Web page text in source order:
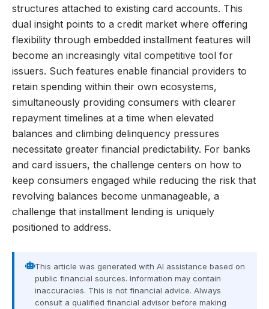
structures attached to existing card accounts. This
dual insight points to a credit market where offering
flexibility through embedded installment features will
become an increasingly vital competitive tool for
issuers. Such features enable financial providers to
retain spending within their own ecosystems,
simultaneously providing consumers with clearer
repayment timelines at a time when elevated
balances and climbing delinquency pressures
necessitate greater financial predictability. For banks
and card issuers, the challenge centers on how to
keep consumers engaged while reducing the risk that
revolving balances become unmanageable, a
challenge that installment lending is uniquely
positioned to address.
This article was generated with AI assistance based on
public financial sources. Information may contain
inaccuracies. This is not financial advice. Always
consult a qualified financial advisor before making